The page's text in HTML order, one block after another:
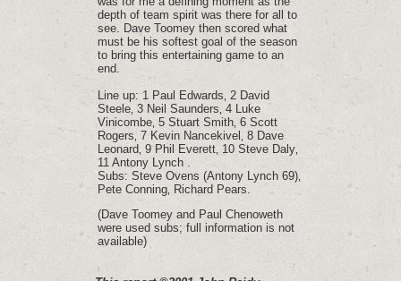
depth of team spirit was there for all to
see. Dave Toomey then scored what
must be his softest goal of the season
to bring this entertaining game to an
end.
Line up: 1 Paul Edwards‚ 2 David
Steele‚ 3 Neil Saunders‚ 4 Luke
Vinicombe‚ 5 Stuart Smith‚ 6 Scott
Rogers‚ 7 Kevin Nancekivel‚ 8 Dave
Leonard‚ 9 Phil Everett‚ 10 Steve Daly‚
11 Antony Lynch .
Subs: Steve Ovens (Antony Lynch 69)‚
Pete Conning‚ Richard Pears.
(Dave Toomey and Paul Chenoweth
were used subs; full information is not
available)